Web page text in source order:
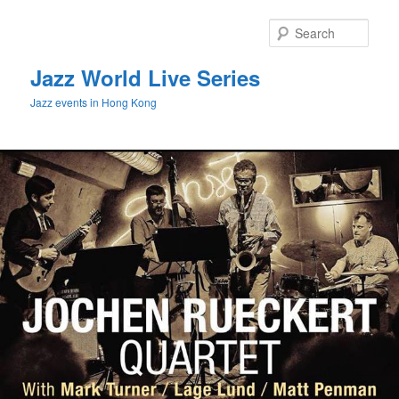
Jazz World Live Series
Jazz events in Hong Kong